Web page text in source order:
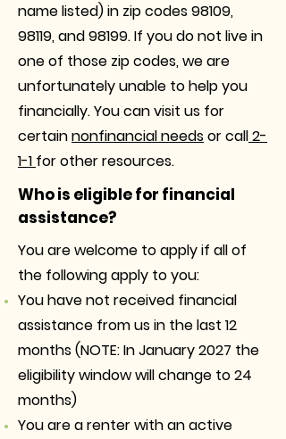
name listed) in zip codes 98109,
98119, and 98199. If you do not live in
one of those zip codes, we are
unfortunately unable to help you
financially. You can visit us for
certainnonfinancial needsor call2-
1-1 for other resources.
Who is eligible for financial
assistance?
You are welcome to apply if all of
the following apply to you:
You have not received financial
assistance from us in the last 12
months (NOTE: In January 2027 the
eligibility window will change to 24
months)
You are a renter with an active